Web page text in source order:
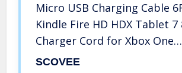
Micro USB Charging Cable
Kindle Fire HD HDX Tablet 7
Charger Cord for Xbox One
S/X/Elite,Playstation 4
SCOVEE